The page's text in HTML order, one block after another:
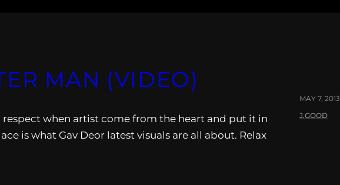
MAN (VIDEO)
respect when artist come from the heart and put it in
is what Gav Deor latest visuals are all about. Relax
MAY 7, 2013
J.GOOD